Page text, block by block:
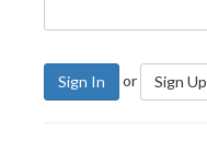
Sign In or Sign Up